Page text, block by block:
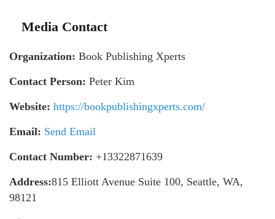
Media Contact
Organization: Book Publishing Xperts
Contact Person: Peter Kim
Website: https://bookpublishingxperts.com/
Email: Send Email
Contact Number: +13322871639
Address:815 Elliott Avenue Suite 100, Seattle, WA,
98121